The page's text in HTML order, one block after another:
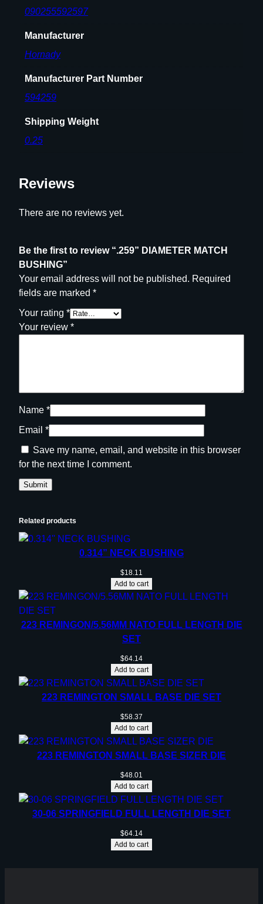
M
C
U
H
q
a
i
t
y
090255592597
Manufacturer
Hornady
Manufacturer Part Number
594259
Shipping Weight
0.25
Reviews
There are no reviews yet.
Be the first to review “.259” DIAMETER MATCH
BUSHING”
Your email address will not be published. Required
fields are marked *
Your rating *
Your review *
Name *
Email *
Save my name, email, and website in this browser
for the next time I comment.
Related products
0.314” NECK BUSHING
$18.11
Add to cart
223 REMINGON/5.56MM NATO FULL LENGTH DIE
SET
$64.14
Add to cart
223 REMINGTON SMALL BASE DIE SET
$58.37
Add to cart
223 REMINGTON SMALL BASE SIZER DIE
$48.01
Add to cart
30-06 SPRINGFIELD FULL LENGTH DIE SET
$64.14
Add to cart